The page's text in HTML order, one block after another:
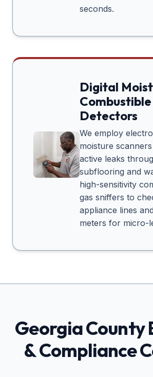
seconds.
Digital
Detectors
We employ
moisture
active leaks
subflooring and
high-sensitivity
gas sniffers to
appliance lines
meters for micro-
GeorgiaCounty
& Compliance